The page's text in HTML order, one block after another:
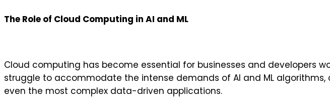
The Role of Cloud Computing in AI and ML
Cloud computing has become essential for businesses and developers
struggle to accommodate the intense demands of AI and ML
even the most complex data-driven applications.